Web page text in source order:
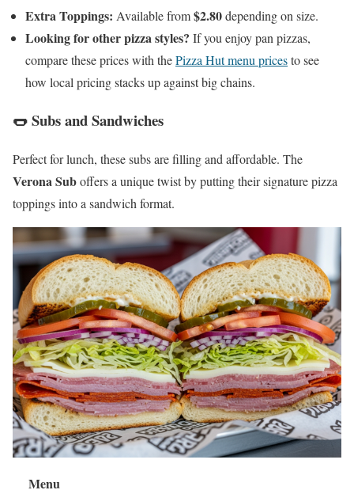
Extra Toppings: Available from$2.80depending on size.
Looking for other pizza styles? If you enjoy pan pizzas,
compare these prices with thePizza Hut menu pricesto see
how local pricing stacks up against big chains.
🌭 Subs and Sandwiches
Perfect for lunch, these subs are filling and affordable. The
Verona Suboffers a unique twist by putting their signature pizza
toppings into a sandwich format.
Menu